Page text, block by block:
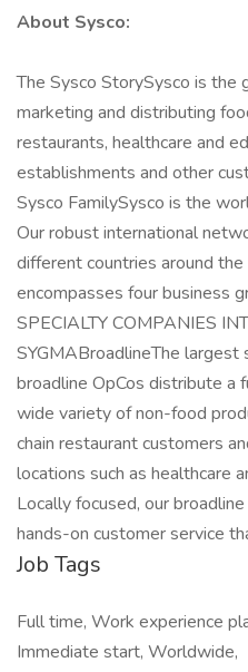
About Sysco:
The Sysco StorySysco is the
marketing and distributing
restaurants, healthcare and
establishments and other
Sysco FamilySysco is the
Our robust international
different countries around the
encompasses four business
SPECIALTY COMPANIES
SYGMABroadlineThe largest
broadline OpCos distribute a
wide variety of non-food
chain restaurant customers
locations such as healthcare
Locally focused, our
hands-on customer service
Job Tags
Full time, Work experience
Immediate start, Worldwide,